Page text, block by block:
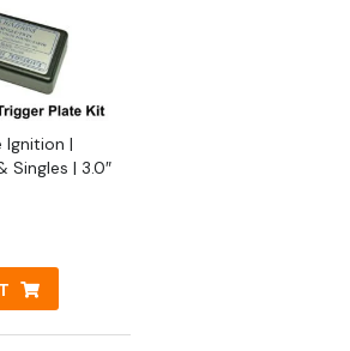
Ignition |
Singles | 3.0″